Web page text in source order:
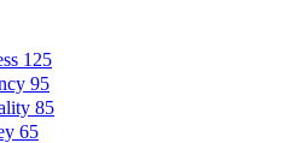
125
95
85
65